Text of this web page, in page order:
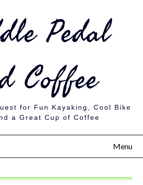
Pedal
Coffee
for Fun Kayaking, Cool Bike
a Great Cup of Coffee
Menu